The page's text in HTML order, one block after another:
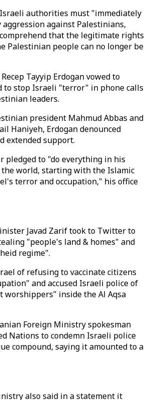
authorities must "immediately
against Palestinians,
that the legitimate rights
Palestinian people can no longer be
Tayyip Erdogan vowed to
to stop Israeli "terror" in phone calls
leaders.
president Mahmud Abbas and
Haniyeh, Erdogan denounced
extended support.
pledged to "do everything in his
world, starting with the Islamic
terror and occupation," his office
Javad Zarif took to Twitter to
"people's land & homes" and
regime".
of refusing to vaccinate citizens
and accused Israeli police of
worshippers" inside the Al Aqsa
Foreign Ministry spokesman
Nations to condemn Israeli police
compound, saying it amounted to a
also said in a statement it